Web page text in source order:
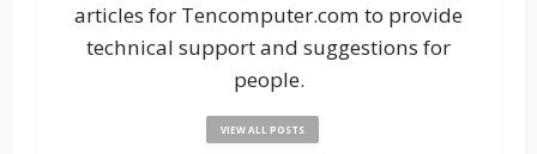
articles for Tencomputer.com to provide
technical support and suggestions for
people.
VIEW ALL POSTS